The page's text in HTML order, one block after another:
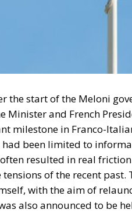
the start of the Meloni
Minister and French
milestone in Franco-
been limited to
resulted in real
of the recent
with the aim of
also announced to be